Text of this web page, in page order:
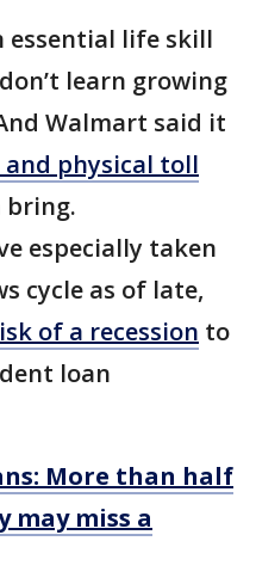
essential life skill
learn growing
Walmart said it
physical toll
bring.
especially taken
cycle as of late,
of a recession to
loan
More than half
may miss a